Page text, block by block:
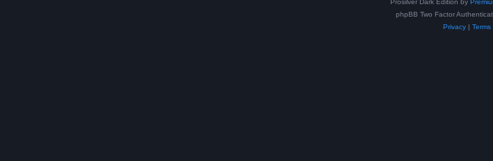
phpBB Two Factor
Privacy| Terms